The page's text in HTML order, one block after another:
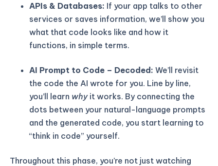
APIs & Databases: If your app talks to other
services or saves information, we’ll show you
what that code looks like and how it
functions, in simple terms.
AI Prompt to Code – Decoded: We’ll revisit
the code the AI wrote for you. Line by line,
you’ll learn whyit works. By connecting the
dots between your natural-language prompts
and the generated code, you start learning to
“think in code” yourself.
Throughout this phase, you’re not just watching